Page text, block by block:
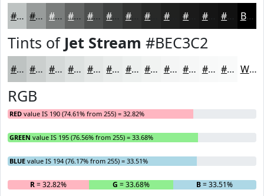
#BEC3C2 #989C9B #7A7D7C #626463 #4E504F #3E403F #323332 #202120 #151515 #111111 Black
Tints of Jet Stream #BEC3C2
#BEC3C2 #CBCFCE #D5D9D8 #DDE1E0 #E4E7E6 #E9ECEB #EDF0EF #F1F3F2 #F4F5F5 #F6F7F7 #F8F9F9 #F9FAFA White
RGB
RED value IS 190 (74.61% from 255) = 32.82%
GREEN value IS 195 (76.56% from 255) = 33.68%
BLUE value IS 194 (76.17% from 255) = 33.51%
R= 32.82% G = 33.68% B= 33.51%